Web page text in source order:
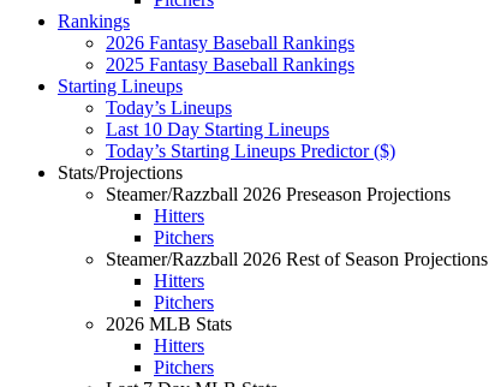
Rankings
2026 Fantasy Baseball Rankings
2025 Fantasy Baseball Rankings
Starting Lineups
Today’s Lineups
Last 10 Day Starting Lineups
Today’s Starting Lineups Predictor ($)
Stats/Projections
Steamer/Razzball 2026 Preseason Projections
Hitters
Pitchers
Steamer/Razzball 2026 Rest of Season Projections
Hitters
Pitchers
2026 MLB Stats
Hitters
Pitchers